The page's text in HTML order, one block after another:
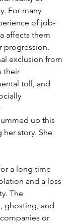
For many
of job-
affects them
progression.
exclusion from
their
toll, and
up this
story. She
a long time
and a loss
The
ghosting, and
or